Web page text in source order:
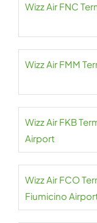
Wizz Air FNC
Wizz Air FMM
Wizz Air FKB
Airport
Wizz Air FCO
Fiumicino